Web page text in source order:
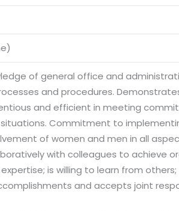
of general office and
and procedures.
and efficient in meeting
Commitment to
of women and men in all
with colleagues to achieve
expertise; is willing to learn from
and accepts joint